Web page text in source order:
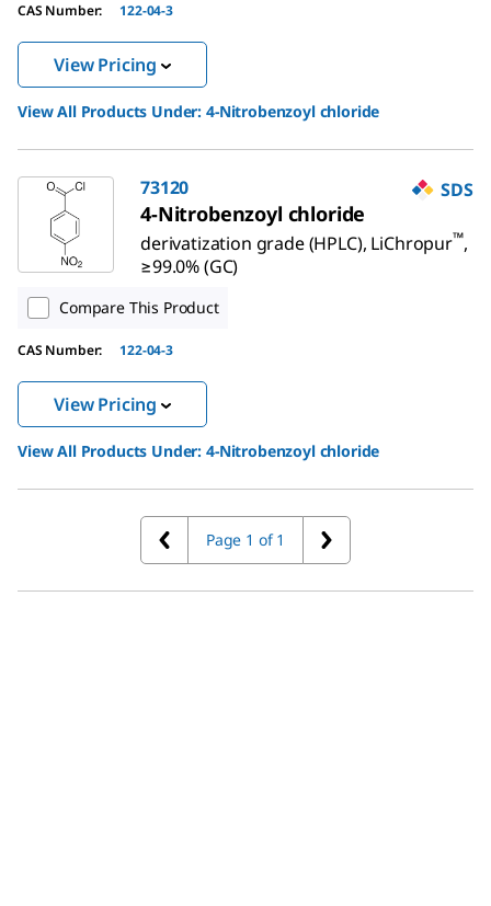
CAS Number: 122-04-3
View Pricing
View All Products Under: 4-Nitrobenzoyl chloride
73120 SDS
4-Nitrobenzoyl chloride
derivatization grade (HPLC), LiChropur™,
≥99.0% (GC)
Compare This Product
CAS Number: 122-04-3
View Pricing
View All Products Under: 4-Nitrobenzoyl chloride
Page 1 of 1